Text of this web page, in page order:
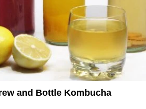
and Bottle Kombucha